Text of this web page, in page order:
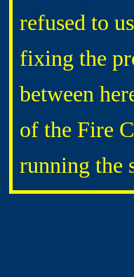
refused to
fixing the
between
of the Fire
running the